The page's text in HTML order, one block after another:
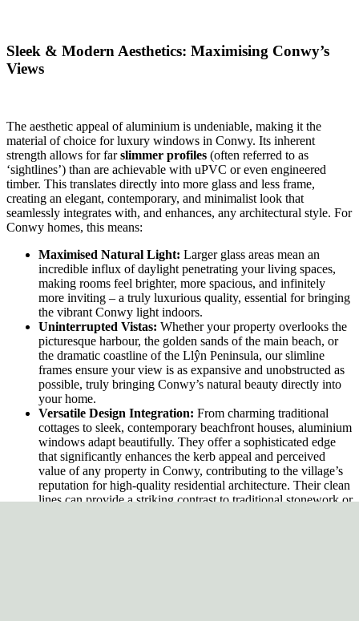
Sleek & Modern Aesthetics: Maximising Conwy’s
Views
The aesthetic appeal of aluminium is undeniable, making it the
material of choice for luxury windows in Conwy. Its inherent
strength allows for farslimmer profiles (often referred to as
‘sightlines’) than are achievable with uPVC or even engineered
timber. This translates directly into more glass and less frame,
creating an elegant, contemporary, and minimalist look that
seamlessly integrates with, and enhances, any architectural style. For
Conwy homes, this means:
Maximised Natural Light: Larger glass areas mean an
incredible influx of daylight penetrating your living spaces,
making rooms feel brighter, more spacious, and infinitely
more inviting – a truly luxurious quality, essential for bringing
the vibrant Conwy light indoors.
Uninterrupted Vistas: Whether your property overlooks the
picturesque harbour, the golden sands of the main beach, or
the dramatic coastline of the Llŷn Peninsula, our slimline
frames ensure your view is as expansive and unobstructed as
possible, truly bringing Conwy’s natural beauty directly into
your home.
Versatile Design Integration: From charming traditional
cottages to sleek, contemporary beachfront houses, aluminium
windows adapt beautifully. They offer a sophisticated edge
that significantly enhances the kerb appeal and perceived
value of any property in Conwy, contributing to the village’s
reputation for high-quality residential architecture. Their clean
lines can provide a striking contrast to traditional stonework or